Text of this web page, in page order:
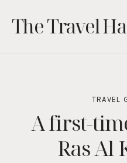
content
The Travel
TRAVEL
A first-
Ras Al